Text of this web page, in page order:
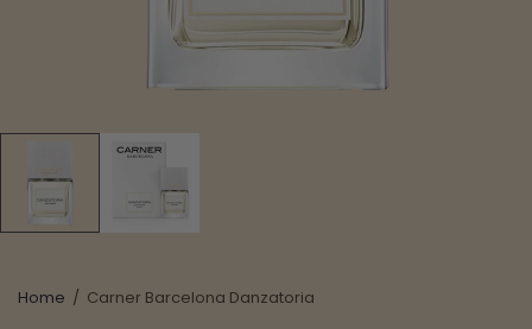
Home / Carner Barcelona Danzatoria